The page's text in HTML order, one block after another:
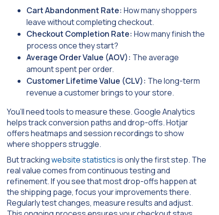
Cart Abandonment Rate: How many shoppers
leave without completing checkout.
Checkout Completion Rate: How many finish the
process once they start?
Average Order Value (AOV): The average
amount spent per order.
Customer Lifetime Value (CLV): The long-term
revenue a customer brings to your store.
You’ll need tools to measure these. Google Analytics
helps track conversion paths and drop-offs. Hotjar
offers heatmaps and session recordings to show
where shoppers struggle.
But trackingwebsite statisticsis only the first step. The
real value comes from continuous testing and
refinement. If you see that most drop-offs happen at
the shipping page, focus your improvements there.
Regularly test changes, measure results and adjust.